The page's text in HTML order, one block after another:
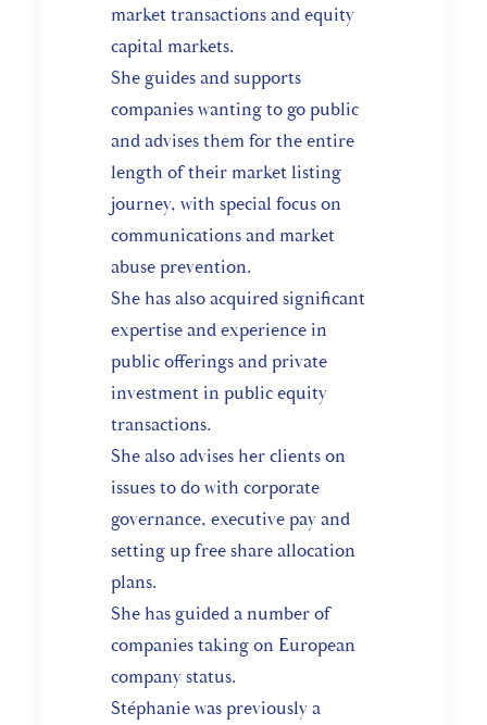
market transactions and equity
capital markets.
She guides and supports
companies wanting to go public
and advises them for the entire
length of their market listing
journey, with special focus on
communications and market
abuse prevention.
She has also acquired significant
expertise and experience in
public offerings and private
investment in public equity
transactions.
She also advises her clients on
issues to do with corporate
governance, executive pay and
setting up free share allocation
plans.
She has guided a number of
companies taking on European
company status.
Stéphanie was previously a